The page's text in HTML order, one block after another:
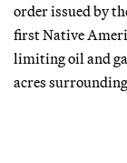
order issued by
first Native
limiting oil and
acres